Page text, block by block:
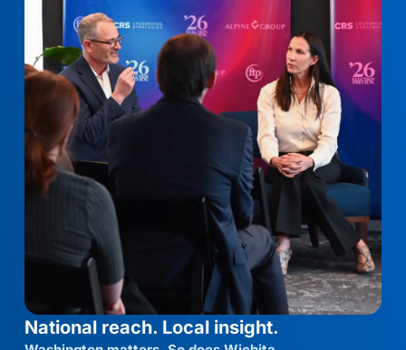
National reach. Local insight.